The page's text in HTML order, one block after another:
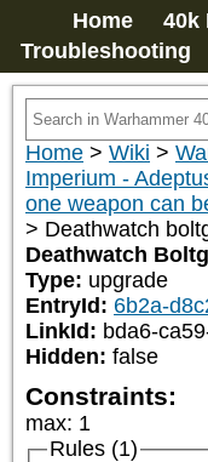
Home 40k
Troubleshooting
Home > Wiki >
Imperium -
one weapon can
> Deathwatch
Deathwatch
Type: upgrade
EntryId: 6b2a-
LinkId: bda6-
Hidden: false
Constraints:
max: 1
Rules (1)